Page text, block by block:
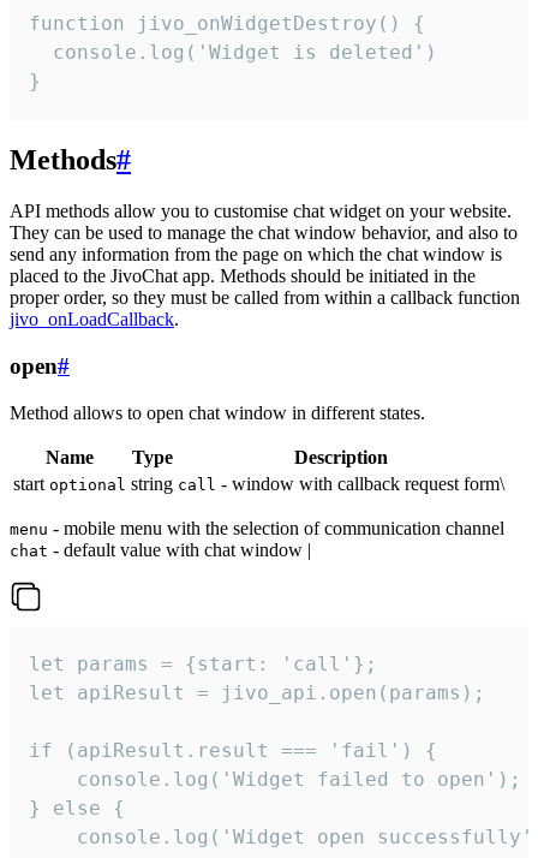
function jivo_onWidgetDestroy() {
  console.log('Widget is deleted')
}
Methods#
API methods allow you to customise chat widget on your website.
They can be used to manage the chat window behavior, and also to
send any information from the page on which the chat window is
placed to the JivoChat app. Methods should be initiated in the
proper order, so they must be called from within a callback function
jivo_onLoadCallback.
open#
Method allows to open chat window in different states.
Name Type
Description
start optional string call - window with callback request form\
menu - mobile menu with the selection of communication channel
chat - default value with chat window |
let params = {start: 'call'};
let apiResult = jivo_api.open(params);
if (apiResult.result === 'fail') {
    console.log('Widget failed to open');
} else {
console.log('Widget open